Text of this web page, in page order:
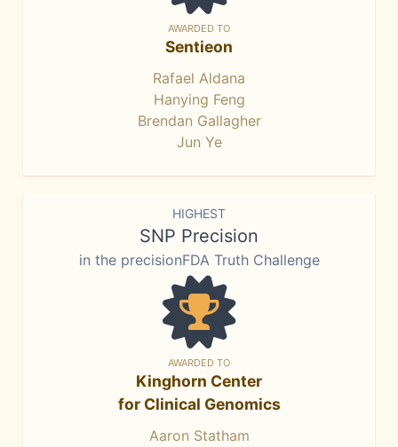
AWARDED TO
Sentieon
Rafael Aldana
Hanying Feng
Brendan Gallagher
Jun Ye
HIGHEST
SNP Precision
in the precisionFDA Truth Challenge
AWARDED TO
Kinghorn Center
for Clinical Genomics
Aaron Statham